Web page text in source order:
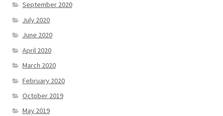
September 2020
July 2020
June 2020
April 2020
March 2020
February 2020
October 2019
May 2019